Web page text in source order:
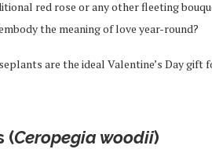
red rose or any other fleeting
the meaning of love year-round?
are the ideal Valentine’s Day
(Ceropegia woodii)